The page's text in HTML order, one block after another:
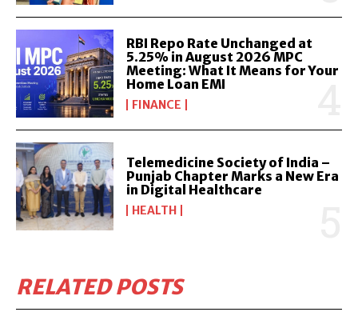
RBI Repo Rate Unchanged at
5.25% in August 2026 MPC
Meeting: What It Means for Your
Home Loan EMI
FINANCE
Telemedicine Society of India –
Punjab Chapter Marks a New Era
in Digital Healthcare
HEALTH
RELATED POSTS